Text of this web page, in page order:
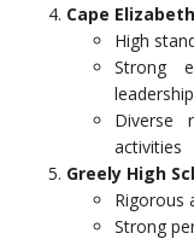
Cape
High
Strong
leadership
Diverse
activities
Greely High
Rigorous
Strong